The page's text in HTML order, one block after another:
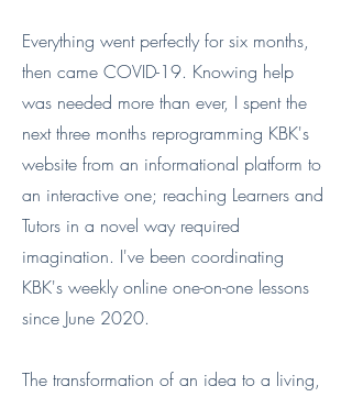
Everything went perfectly for six months,
then came COVID-19. Knowing help
was needed more than ever, I spent the
next three months reprogramming KBK's
website from an informational platform to
an interactive one; reaching Learners and
Tutors in a novel way required
imagination. I've been coordinating
KBK's weekly online one-on-one lessons
since June 2020.
The transformation of an idea to a living,